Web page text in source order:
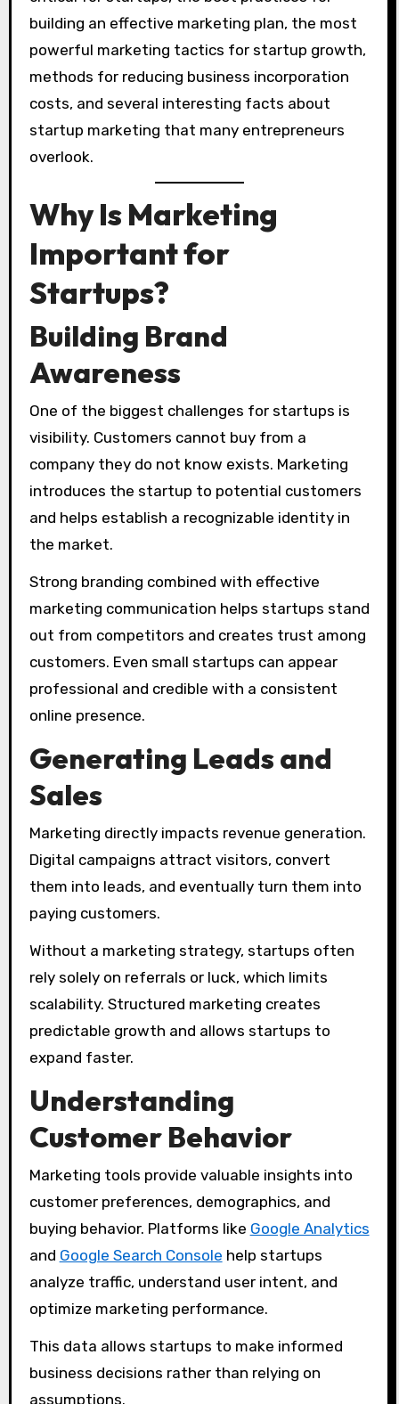
building an effective marketing plan, the most
powerful marketing tactics for startup growth,
methods for reducing business incorporation
costs, and several interesting facts about
startup marketing that many entrepreneurs
overlook.
Why Is Marketing
Important for
Startups?
Building Brand
Awareness
One of the biggest challenges for startups is
visibility. Customers cannot buy from a
company they do not know exists. Marketing
introduces the startup to potential customers
and helps establish a recognizable identity in
the market.
Strong branding combined with effective
marketing communication helps startups stand
out from competitors and creates trust among
customers. Even small startups can appear
professional and credible with a consistent
online presence.
Generating Leads and
Sales
Marketing directly impacts revenue generation.
Digital campaigns attract visitors, convert
them into leads, and eventually turn them into
paying customers.
Without a marketing strategy, startups often
rely solely on referrals or luck, which limits
scalability. Structured marketing creates
predictable growth and allows startups to
expand faster.
Understanding
Customer Behavior
Marketing tools provide valuable insights into
customer preferences, demographics, and
buying behavior. Platforms like Google Analytics
and Google Search Console help startups
analyze traffic, understand user intent, and
optimize marketing performance.
This data allows startups to make informed
business decisions rather than relying on
assumptions.